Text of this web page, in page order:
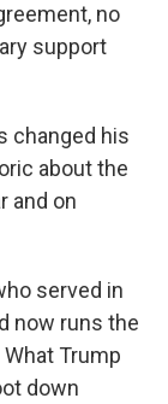
no
support
changed his
about the
and on
served in
now runs the
Trump
down